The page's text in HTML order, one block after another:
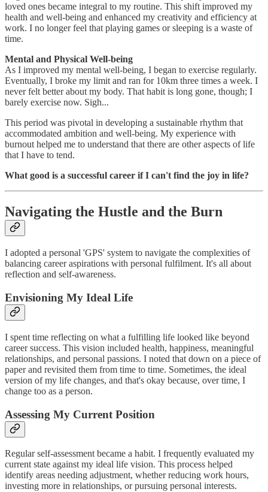
loved ones became integral to my routine. This shift improved my
health and well-being and enhanced my creativity and efficiency at
work. I no longer feel that playing games or sleeping is a waste of
time.
Mental and Physical Well-being
As I improved my mental well-being, I began to exercise regularly.
Eventually, I broke my limit and ran for 10km three times a week. I
never felt better about my body. That habit is long gone, though; I
barely exercise now. Sigh...
This period was pivotal in developing a sustainable rhythm that
accommodated ambition and well-being. My experience with
burnout helped me to understand that there are other aspects of life
that I have to tend.
What good is a successful career if I can't find the joy in life?
Navigating the Hustle and the Burn
I adopted a personal 'GPS' system to navigate the complexities of
balancing career aspirations with personal fulfilment. It's all about
reflection and self-awareness.
Envisioning My Ideal Life
I spent time reflecting on what a fulfilling life looked like beyond
career success. This vision included health, happiness, meaningful
relationships, and personal passions. I noted that down on a piece of
paper and revisited them from time to time. Sometimes, the ideal
version of my life changes, and that's okay because, over time, I
change too as a person.
Assessing My Current Position
Regular self-assessment became a habit. I frequently evaluated my
current state against my ideal life vision. This process helped
identify areas needing adjustment, whether reducing work hours,
investing more in relationships, or pursuing personal interests.